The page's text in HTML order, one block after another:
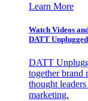
Learn More
Watch Videos
DATT
DATT
together brand
thought
marketing.